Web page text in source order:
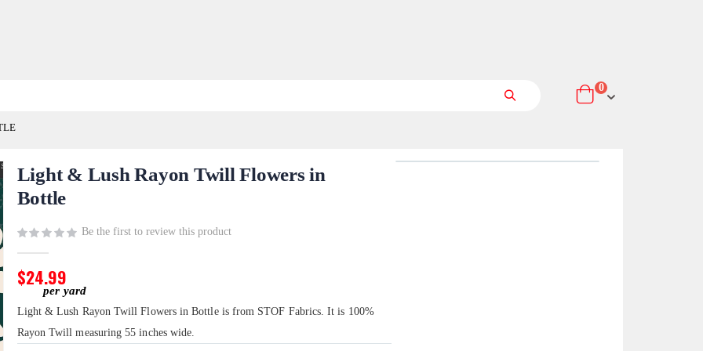
Cart
0items
Light & Lush Rayon Twill Flowers in
Bottle
Be the first to review this product
$24.99
Light & Lush Rayon Twill Flowers in Bottle is from STOF Fabrics. It is 100%
Rayon Twill measuring 55 inches wide.